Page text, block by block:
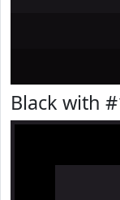
Black with